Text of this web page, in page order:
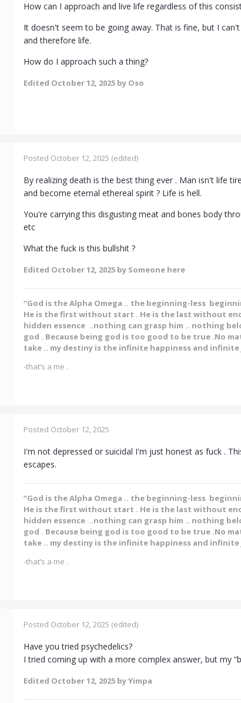
How can I approach and live life regardless of this
It doesn't seem to be going away. That is fine, but I
and therefore life.
How do I approach such a thing?
Edited October 12, 2025 by Oso
Posted October 12, 2025 (edited)
By realizing death is the best thing ever . Man isn't life
and become eternal ethereal spirit ? Life is hell.
You're carrying this disgusting meat and bones body
etc
What the fuck is this bullshit ?
Edited October 12, 2025 by Someone here
“God is the Alpha Omega .. the beginning-less
He is the first without start . He is the last without
hidden essence ..nothing can grasp him .. nothing
god . Because being god is too good to be true .No
take .. my destiny is the infinite happiness and
-that’s a me .
Posted October 12, 2025
I'm not depressed or suicidal I'm just honest as fuck .
escapes.
“God is the Alpha Omega .. the beginning-less
He is the first without start . He is the last without
hidden essence ..nothing can grasp him .. nothing
god . Because being god is too good to be true .No
take .. my destiny is the infinite happiness and
-that’s a me .
Posted October 12, 2025 (edited)
Have you tried psychedelics?
I tried coming up with a more complex answer, but my
Edited October 12, 2025 by Yimpa